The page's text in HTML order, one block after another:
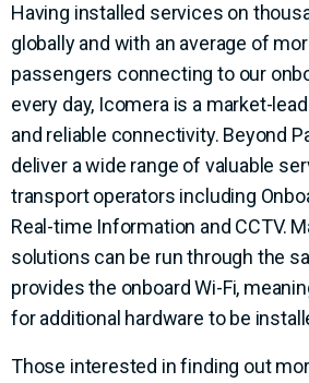
Having installed services on
globally and with an average of
passengers connecting to our
every day, Icomera is a market-
and reliable connectivity. Beyond
deliver a wide range of valuable
transport operators including
Real-time Information and CCTV.
solutions can be run through the
provides the onboard Wi-Fi,
for additional hardware to be
Those interested in finding out